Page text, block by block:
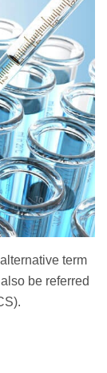
term
be referred